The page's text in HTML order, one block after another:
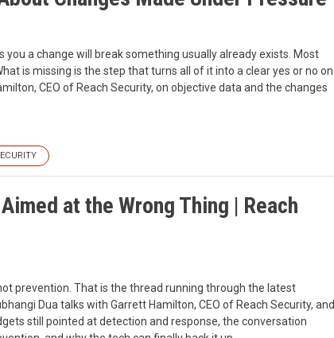
a change will break something usually already exists. Most
is missing is the step that turns all of it into a clear yes or no on
CEO of Reach Security, on objective data and the changes
at the Wrong Thing | Reach
prevention. That is the thread running through the latest
Dua talks with Garrett Hamilton, CEO of Reach Security, and
still pointed at detection and response, the conversation